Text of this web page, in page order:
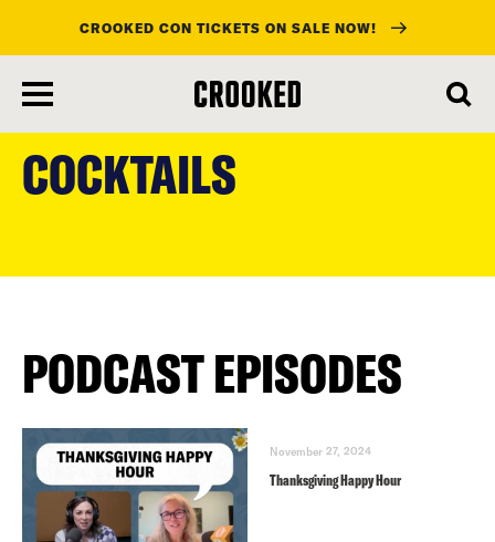
main
content
CROOKED CON TICKETS ON SALE NOW!
COCKTAILS
PODCAST EPISODES
November 27, 2024
Thanksgiving Happy Hour